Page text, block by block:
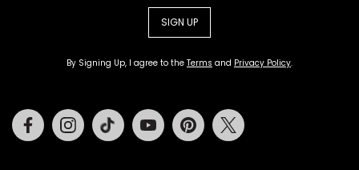
SIGN UP
By Signing Up, I agree to the Terms and Privacy Policy.
FacebookInstagramTiktok Youtube Pinterest